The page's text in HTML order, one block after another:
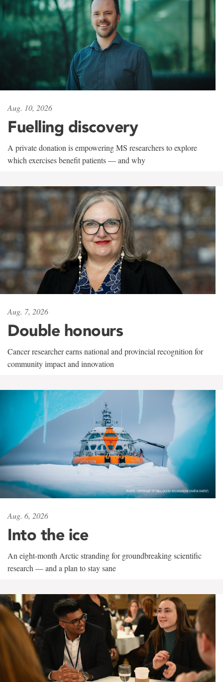
Aug. 10, 2026
Fuelling discovery
A private donation is empowering MS researchers to explore
which exercises benefit patients — and why
Aug. 7, 2026
Double honours
Cancer researcher earns national and provincial recognition for
community impact and innovation
Aug. 6, 2026
Into the ice
An eight-month Arctic stranding for groundbreaking scientific
research — and a plan to stay sane